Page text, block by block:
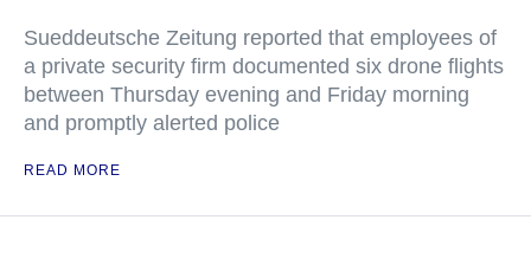
Sueddeutsche Zeitung reported that employees of
a private security firm documented six drone flights
between Thursday evening and Friday morning
and promptly alerted police
READ MORE